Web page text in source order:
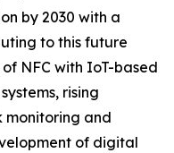
by 2030 with a
to this future
NFC with IoT-based
rising
monitoring and
of digital